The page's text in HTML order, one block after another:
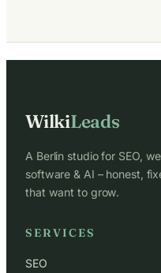
WilkiLeads
A Berlin studio for SEO,
software & AI – honest,
that want to grow.
SERVICES
SEO